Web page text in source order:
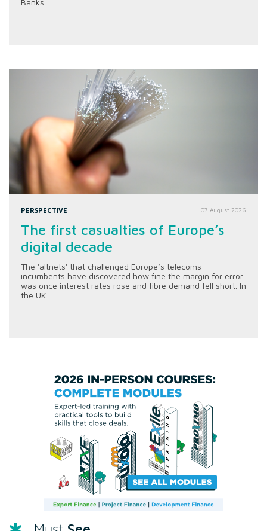
PERSPECTIVE 07 August 2026
The first casualties of Europe’s
digital decade
The 'altnets' that challenged Europe’s telecoms
incumbents have discovered how fine the margin for error
was once interest rates rose and fibre demand fell short. In
the UK...